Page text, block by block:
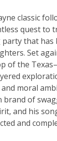
classic
quest to
party that has
Set
of the
moral
brand of
and his
and